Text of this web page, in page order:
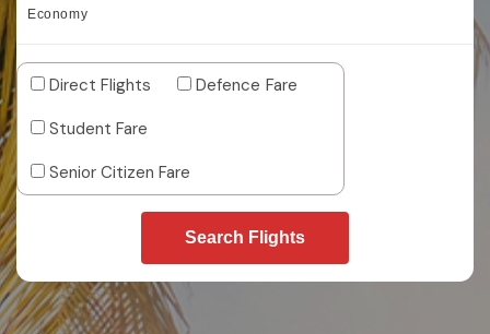
Economy
Direct Flights
Defence Fare
Student Fare
Senior Citizen Fare
Search Flights